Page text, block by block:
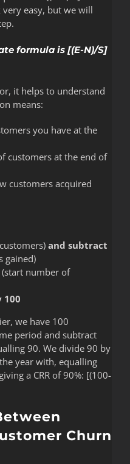
very easy, but we will
formula is [(E-N)/S]
it helps to understand
means:
you have at the
customers at the end of
customers acquired
and subtract
gained)
number of
we have 100
period and subtract
90. We divide 90 by
year with, equalling
a CRR of 90%: [(100-
Churn